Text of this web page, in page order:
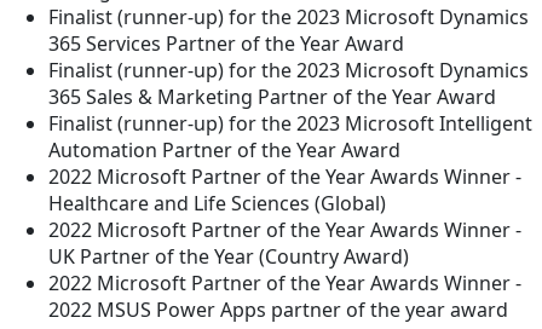
Finalist (runner-up) for the 2023 Microsoft Dynamics
365 Services Partner of the Year Award
Finalist (runner-up) for the 2023 Microsoft Dynamics
365 Sales & Marketing Partner of the Year Award
Finalist (runner-up) for the 2023 Microsoft Intelligent
Automation Partner of the Year Award
2022 Microsoft Partner of the Year Awards Winner -
Healthcare and Life Sciences (Global)
2022 Microsoft Partner of the Year Awards Winner -
UK Partner of the Year (Country Award)
2022 Microsoft Partner of the Year Awards Winner -
2022 MSUS Power Apps partner of the year award